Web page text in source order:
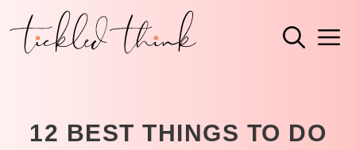
Skip
12 BEST THINGS TO DO